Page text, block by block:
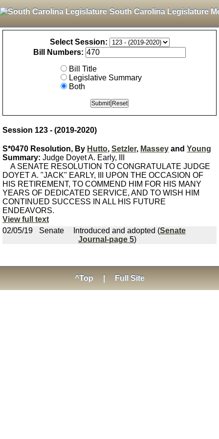
South Carolina Legislature
Select Session:
Bill Numbers:
Bill Title
Legislative Summary
Both
Session 123 - (2019-2020)
S*0470 Resolution, By Hutto, Setzler, Massey and Young
Summary: Judge Doyet A. Early, III
A SENATE RESOLUTION TO CONGRATULATE JUDGE
DOYET A. "JACK" EARLY, III UPON THE OCCASION OF
HIS RETIREMENT, TO COMMEND HIM FOR HIS MANY
YEARS OF DEDICATED SERVICE, AND TO WISH HIM
CONTINUED SUCCESS IN ALL HIS FUTURE
ENDEAVORS.
View full text
02/05/19
Senate Introduced and adopted (Senate
Journal-page 5)
^Top Full Site